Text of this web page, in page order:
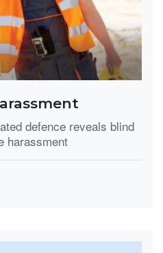
defence reveals blind
harassment